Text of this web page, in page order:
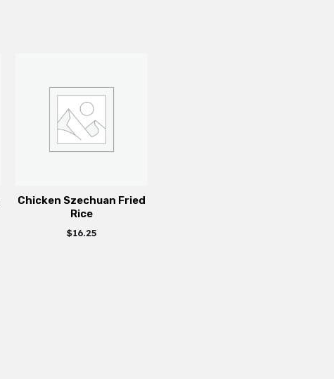
Chicken Szechuan Fried
Rice
$16.25